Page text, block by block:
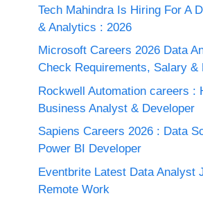
Tech Mahindra Is Hiring For A
& Analytics : 2026
Microsoft Careers 2026 Data
Check Requirements, Salary &
Rockwell Automation careers :
Business Analyst & Developer
Sapiens Careers 2026 : Data
Power BI Developer
Eventbrite Latest Data Analyst
Remote Work